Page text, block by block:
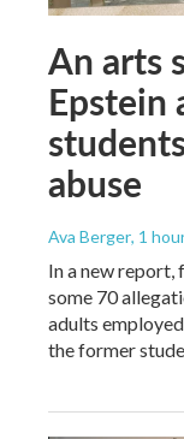
An arts
Epstein
abuse
Ava Berger, 1
In a new
some 70
adults
the former